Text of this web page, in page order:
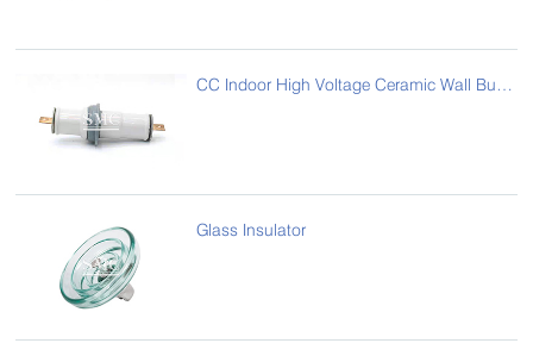
CC Indoor High Voltage Ceramic Wall Bushing
Glass Insulator